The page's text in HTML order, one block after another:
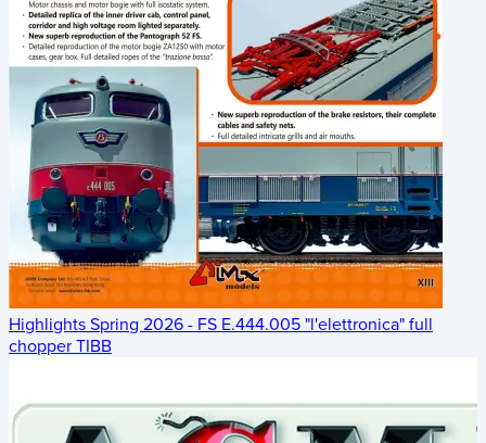
Highlights Spring 2026 - FS E.444.005 "l'elettronica" full
chopper TIBB